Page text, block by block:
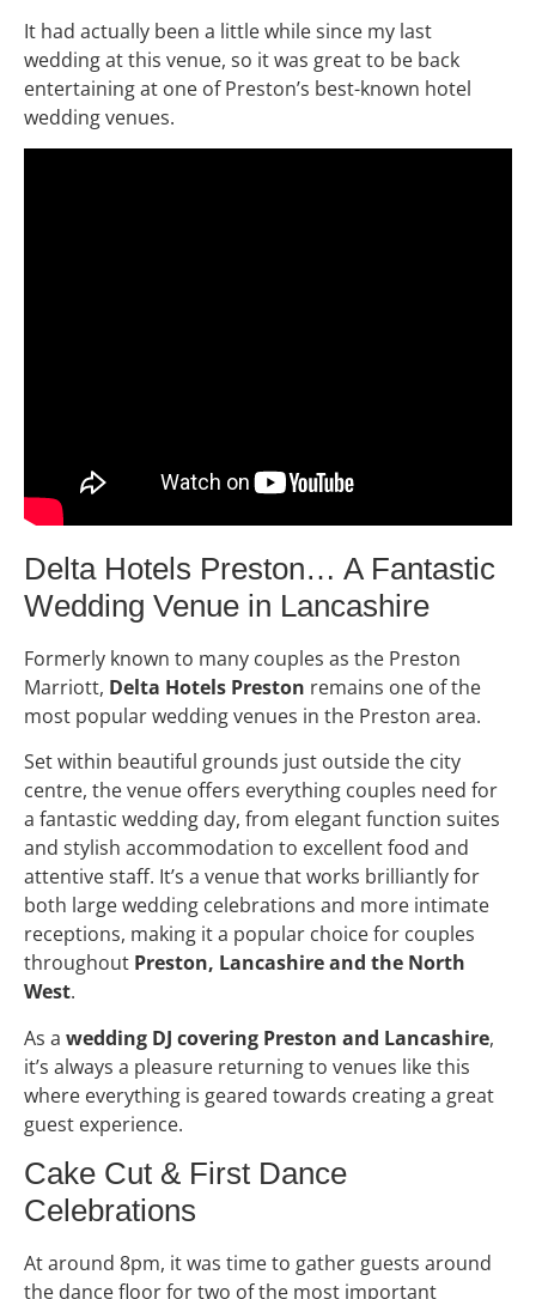
It had actually been a little while since my last
wedding at this venue, so it was great to be back
entertaining at one of Preston’s best-known hotel
wedding venues.
Delta Hotels Preston… A Fantastic
Wedding Venue in Lancashire
Formerly known to many couples as the Preston
Marriott, Delta Hotels Preston remains one of the
most popular wedding venues in the Preston area.
Set within beautiful grounds just outside the city
centre, the venue offers everything couples need for
a fantastic wedding day, from elegant function suites
and stylish accommodation to excellent food and
attentive staff. It’s a venue that works brilliantly for
both large wedding celebrations and more intimate
receptions, making it a popular choice for couples
throughout Preston, Lancashire and the North
West.
As a wedding DJ covering Preston and Lancashire,
it’s always a pleasure returning to venues like this
where everything is geared towards creating a great
guest experience.
Cake Cut & First Dance
Celebrations
At around 8pm, it was time to gather guests around
the dance floor for two of the most important